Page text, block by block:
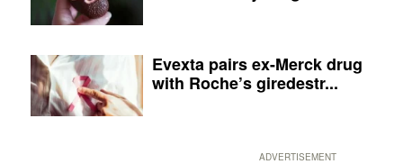
Evexta pairs ex-Merck drug
with Roche’s giredestr...
ADVERTISEMENT